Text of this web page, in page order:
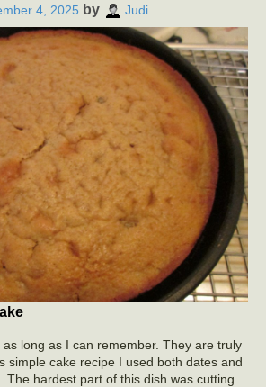
4, 2025 by Judi
long as I can remember. They are truly
simple cake recipe I used both dates and
The hardest part of this dish was cutting